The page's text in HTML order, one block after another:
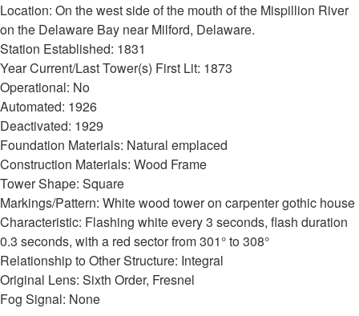
Location: On the west side of the mouth of the Mispillion River
on the Delaware Bay near Milford, Delaware.
Station Established: 1831
Year Current/Last Tower(s) First Lit: 1873
Operational: No
Automated: 1926
Deactivated: 1929
Foundation Materials: Natural emplaced
Construction Materials: Wood Frame
Tower Shape: Square
Markings/Pattern: White wood tower on carpenter gothic house
Characteristic: Flashing white every 3 seconds, flash duration
0.3 seconds, with a red sector from 301° to 308°
Relationship to Other Structure: Integral
Original Lens: Sixth Order, Fresnel
Fog Signal: None